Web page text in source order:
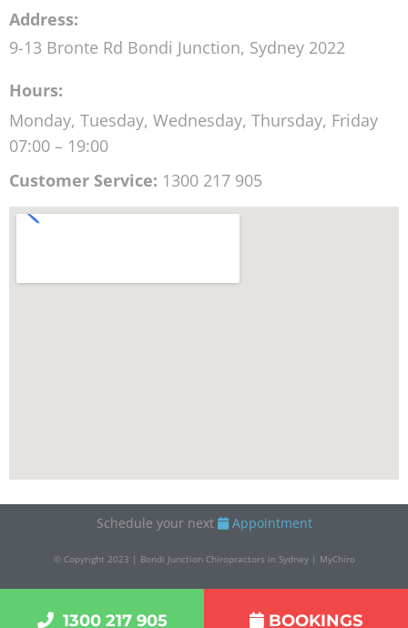
Address:
9-13 Bronte Rd Bondi Junction, Sydney 2022
Hours:
Monday, Tuesday, Wednesday, Thursday, Friday
07:00 – 19:00
Customer Service: 1300 217 905
© Copyright 2023 | Bondi Junction Chiropractors in Sydney | MyChiro
Schedule your next Appointment
1300 217 905 BOOKINGS